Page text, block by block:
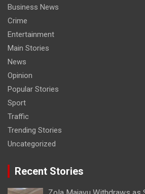
Business News
Crime
Entertainment
Main Stories
News
Opinion
Popular Stories
Sport
Traffic
Trending Stories
Uncategorized
Recent Stories